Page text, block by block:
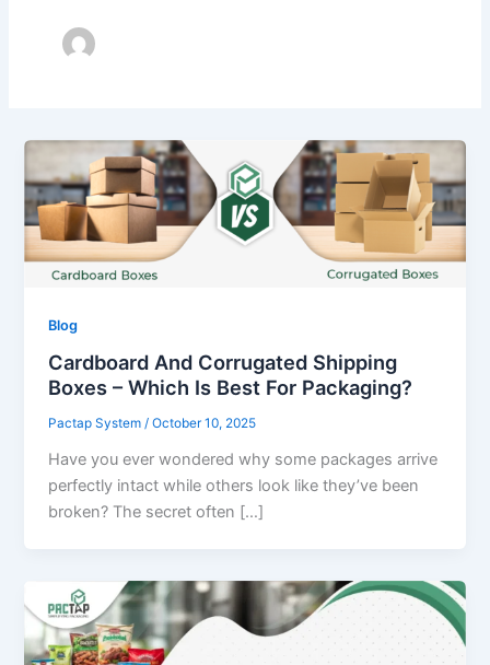
Blog
Cardboard And Corrugated Shipping
Boxes – Which Is Best For Packaging?
Pactap System/October 10, 2025
Have you ever wondered why some packages arrive
perfectly intact while others look like they’ve been
broken? The secret often […]